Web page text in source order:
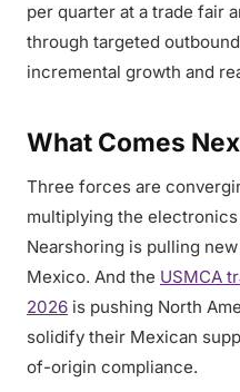
per quarter at a trade fair
through targeted
incremental growth and
What Comes
Three forces are
multiplying the
Nearshoring is pulling
Mexico. And the USMCA
2026 is pushing North
solidify their Mexican
of-origin compliance.